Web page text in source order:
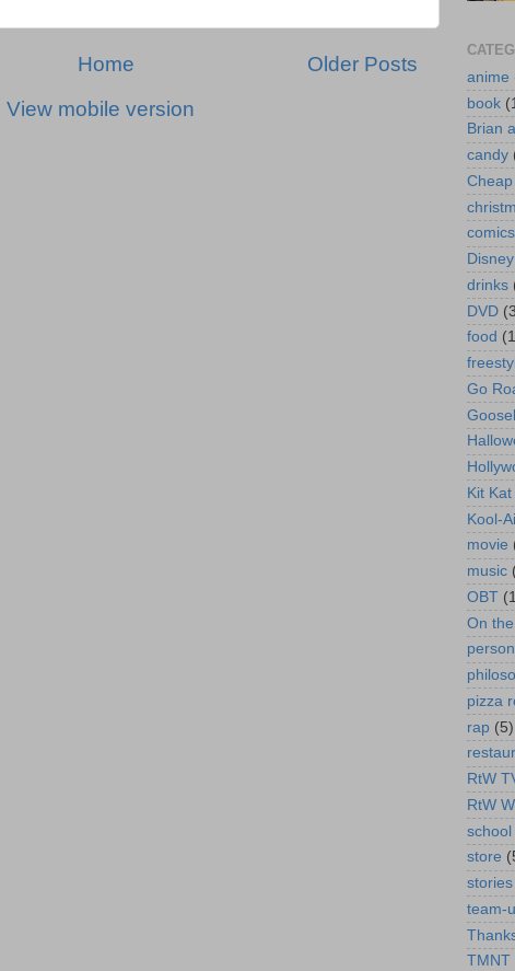
Older Posts
Home
View mobile version
anime
book
Brian
candy
comics
drinks
DVD
food
Go
Kit
Kool-
movie
music
OBT
On
pizza
rap (5)
RtW
RtW
store
stories
team-
TMNT